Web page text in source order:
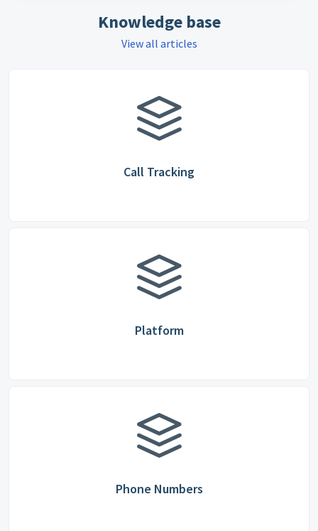
Knowledge base
View all articles
Call Tracking
Platform
Phone Numbers